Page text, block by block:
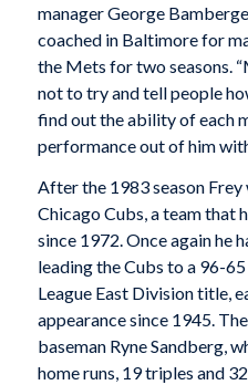
manager George
coached in Baltimore for
the Mets for two seasons.
not to try and tell people
find out the ability of each
performance out of him
After the 1983 season Frey
Chicago Cubs, a team that
since 1972. Once again he
leading the Cubs to a 96-
League East Division title,
appearance since 1945.
baseman Ryne Sandberg,
home runs, 19 triples and